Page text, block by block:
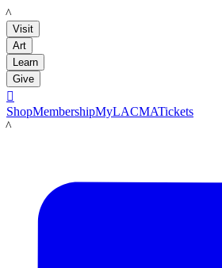
LACMA
Visit
Art
Learn
Give

ShopMembershipMyLACMATickets
LACMA